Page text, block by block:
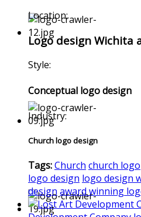
Location:
Logo design Wichita
Style:
Conceptual logo design
Industry:
Church logo design
Tags:Church church logo
logo design logo design
design award winning